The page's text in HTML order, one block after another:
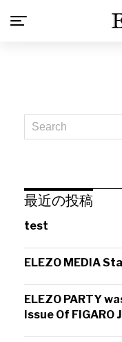
最近の投稿
test
ELEZO MEDIA
ELEZO PARTY
Issue Of FIGARO